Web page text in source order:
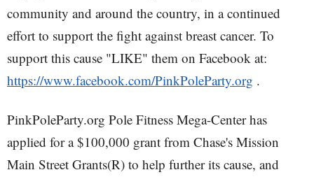
community and around the country, in a continued
effort to support the fight against breast cancer. To
support this cause "LIKE" them on Facebook at:
https://www.facebook.com/PinkPoleParty.org .
PinkPoleParty.org Pole Fitness Mega-Center has
applied for a $100,000 grant from Chase's Mission
Main Street Grants(R) to help further its cause, and